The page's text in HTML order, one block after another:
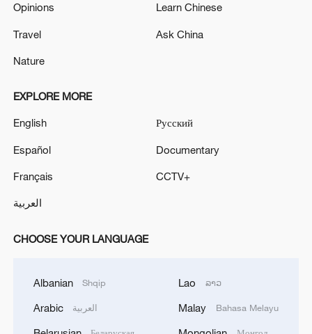
Opinions
Travel
Nature
Learn Chinese
Ask China
EXPLORE MORE
English
Español
Français
العربية
Русский
Documentary
CCTV+
CHOOSE YOUR LANGUAGE
Albanian Shqip
Arabic العربية
Lao ລາວ
Malay Bahasa Melayu